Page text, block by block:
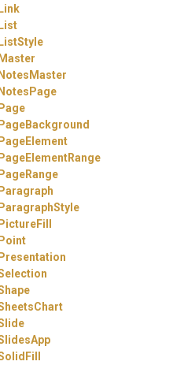
Link
List
ListStyle
Master
NotesMaster
NotesPage
Page
PageBackground
PageElement
PageElementRange
PageRange
Paragraph
ParagraphStyle
PictureFill
Point
Presentation